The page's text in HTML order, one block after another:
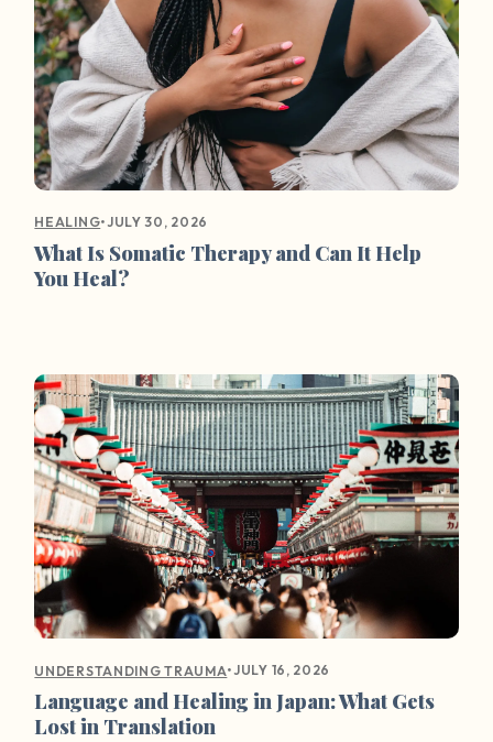
HEALING•JULY 30, 2026
What Is Somatic Therapy and Can It Help
You Heal?
UNDERSTANDING TRAUMA•JULY 16, 2026
Language and Healing in Japan: What Gets
Lost in Translation